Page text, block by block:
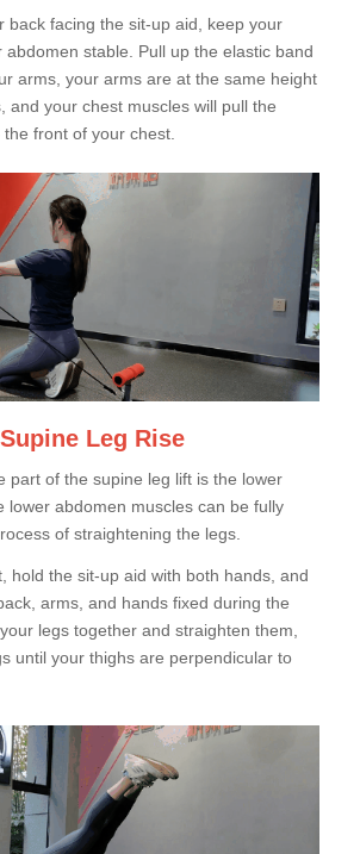
back facing the sit-up aid, keep your
abdomen stable. Pull up the elastic band
arms, your arms are at the same height
and your chest muscles will pull the
front of your chest.
Leg Rise
part of the supine leg lift is the lower
lower abdomen muscles can be fully
of straightening the legs.
hold the sit-up aid with both hands, and
arms, and hands fixed during the
legs together and straighten them,
until your thighs are perpendicular to